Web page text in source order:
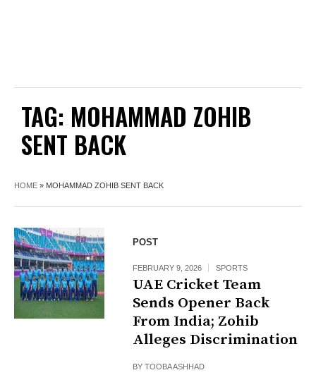
TAG: MOHAMMAD ZOHIB
SENT BACK
HOME » MOHAMMAD ZOHIB SENT BACK
POST
FEBRUARY 9, 2026 SPORTS
UAE Cricket Team
Sends Opener Back
From India; Zohib
Alleges Discrimination
BYTOOBA ASHHAD